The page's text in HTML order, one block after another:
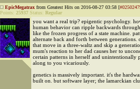
EpicMegatrax from Greatest Hits on 2016-08-27 03:58 [
Points: 25937 Status: Regular
you want a real trip? epigentic psychology.
human behavior can ripple backwards
like the frozen progress of a state machine.
alternate back and forth between generations.
that move in a three-waltz and skip a
mum's reaction to her dad causes her to
certain patterns in herself and unintentionally
along to you vicariously.
genetics is massively important. it's the
built on. but software layer; the lamarckian